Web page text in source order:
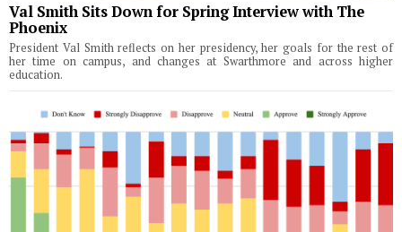
Val Smith Sits Down for Spring Interview with The
Phoenix
President Val Smith reflects on her presidency, her goals for the rest of
her time on campus, and changes at Swarthmore and across higher
education.